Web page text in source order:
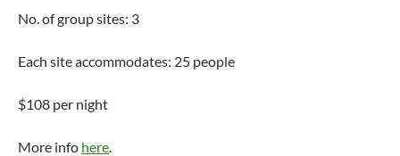
No. of group sites: 3
Each site accommodates: 25 people
$108 per night
More info here.